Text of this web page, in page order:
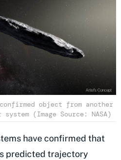
object from another
(Image Source: NASA)
have confirmed that
predicted trajectory